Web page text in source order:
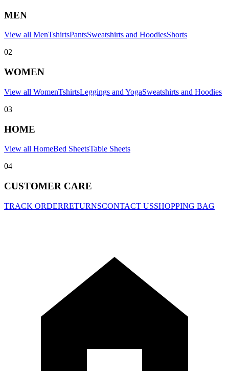
MEN
View all MenTshirtsPantsSweatshirts and HoodiesShorts
02
WOMEN
View all WomenTshirtsLeggings and YogaSweatshirts and Hoodies
03
HOME
View all HomeBed SheetsTable Sheets
04
CUSTOMER CARE
TRACK ORDERRETURNSCONTACT USSHOPPING BAG